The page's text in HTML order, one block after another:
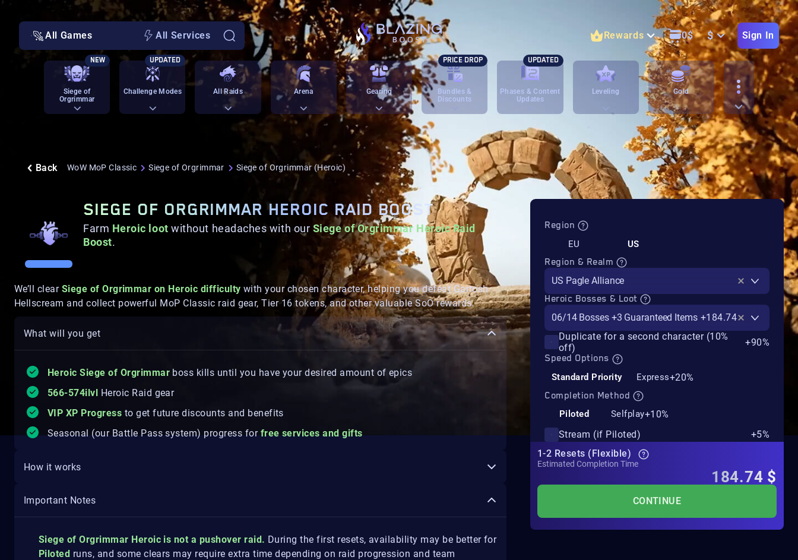
All Games All Services Rewards 0$ $ Sign In
Siege of
Orgrimmar
NEW
Challenge Modes
UPDATED
All Raids Arena Gearing
Bundles &
Discounts
PRICE DROP
Phases & Content
Updates
UPDATED
Leveling Gold
Back WoW MoP Classic Siege of Orgrimmar Siege of Orgrimmar (Heroic)
SIEGE OF ORGRIMMAR HEROIC RAID BOOST
Farm Heroic loot without headaches with our Siege of Orgrimmar Heroic Raid
Boost.
We’ll clear Siege of Orgrimmar on Heroic difficulty with your chosen character, helping you defeat Garrosh
Hellscream and collect powerful MoP Classic raid gear, Tier 16 tokens, and other valuable SoO rewards.
What will you get
Heroic Siege of Orgrimmar boss kills until you have your desired amount of epics
566-574ilvl Heroic Raid gear
VIP XP Progress to get future discounts and benefits
Seasonal (our Battle Pass system) progress forfree services and gifts
How it works
Important Notes
Siege of Orgrimmar Heroic is not a pushover raid. During the first resets, availability may be better for
Piloted runs, and some clears may require extra time depending on raid progression and team
Region
EU US
Region & Realm
US Pagle Alliance
Heroic Bosses & Loot
06/14 Bosses +3 Guaranteed Items +184.74$
Duplicate for a second character (10%
off)
+90%
Speed Options
Standard Priority Express+20%
Completion Method
Piloted Selfplay+10%
Stream (if Piloted)
+5%
1-2 Resets (Flexible)
Estimated Completion Time
184.74 $
CONTINUE